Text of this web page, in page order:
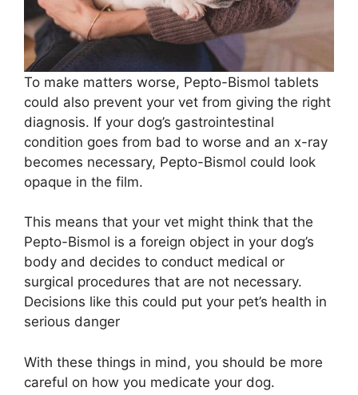
To make matters worse, Pepto-Bismol tablets
could also prevent your vet from giving the right
diagnosis. If your dog’s gastrointestinal
condition goes from bad to worse and an x-ray
becomes necessary, Pepto-Bismol could look
opaque in the film.
This means that your vet might think that the
Pepto-Bismol is a foreign object in your dog’s
body and decides to conduct medical or
surgical procedures that are not necessary.
Decisions like this could put your pet’s health in
serious danger
With these things in mind, you should be more
careful on how you medicate your dog.